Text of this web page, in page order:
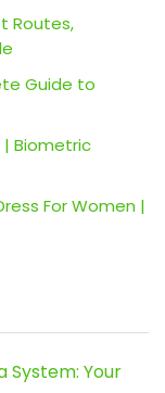
Routes,
Guide to
Biometric
For Women |
System: Your